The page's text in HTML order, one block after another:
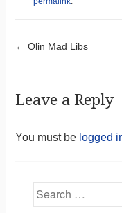
Post
← Olin Mad Libs
Leave a Reply
You must be logged
Search